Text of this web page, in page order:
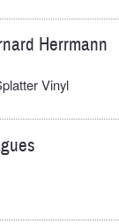
Herrmann
Vinyl